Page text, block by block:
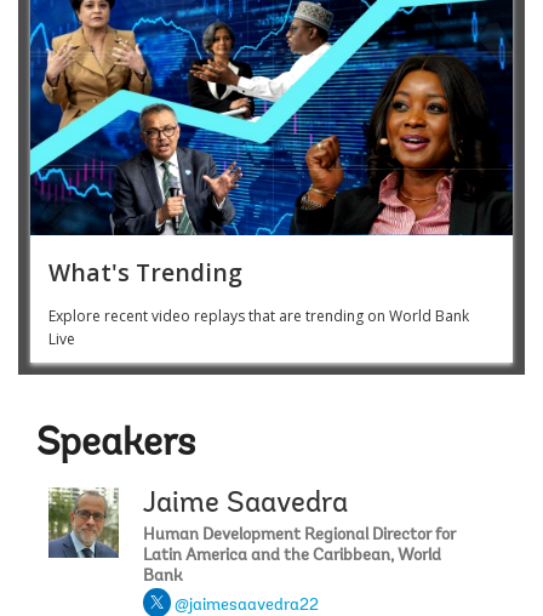
What's Trending
Explore recent video replays that are trending on World Bank
Live
Speakers
Jaime Saavedra
Human Development Regional Director for
Latin America and the Caribbean, World
Bank
@jaimesaavedra22